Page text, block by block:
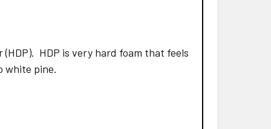
HDP is very hard foam that feels
white pine.